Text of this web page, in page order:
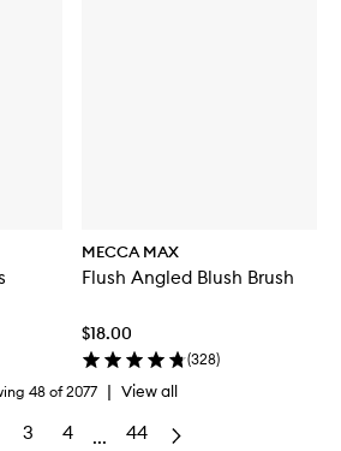
MECCA MAX
Flush Angled Blush Brush
$18.00
(328)
48 of2077 | View all
3 4 ... 44